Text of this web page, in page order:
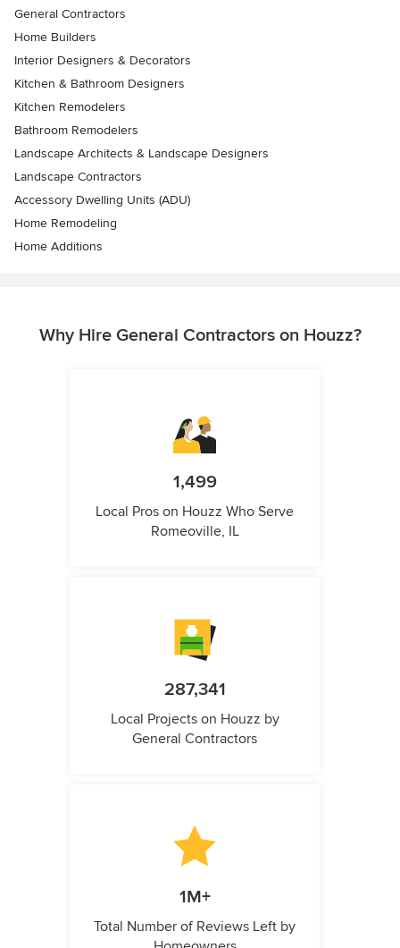
General Contractors
Home Builders
Interior Designers & Decorators
Kitchen & Bathroom Designers
Kitchen Remodelers
Bathroom Remodelers
Landscape Architects & Landscape Designers
Landscape Contractors
Accessory Dwelling Units (ADU)
Home Remodeling
Home Additions
Why Hire General Contractors on Houzz?
1,499
Local Pros on Houzz Who Serve
Romeoville, IL
287,341
Local Projects on Houzz by
General Contractors
1M+
Total Number of Reviews Left by